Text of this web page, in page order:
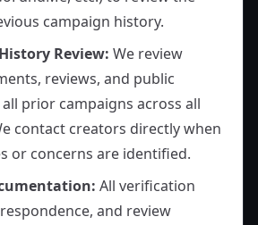
campaign history.
Review: We review
reviews, and public
prior campaigns across all
contact creators directly when
or concerns are identified.
All verification
and review